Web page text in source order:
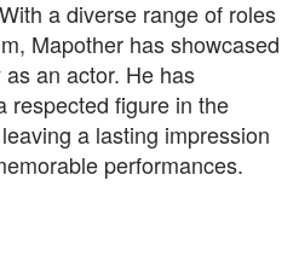
a diverse range of roles
Mapother has showcased
an actor. He has
respected figure in the
a lasting impression
performances.